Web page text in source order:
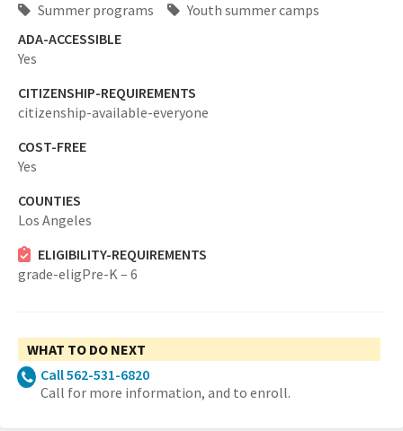
Summer programs
Youth summer camps
ADA-ACCESSIBLE
Yes
CITIZENSHIP-REQUIREMENTS
citizenship-available-everyone
COST-FREE
Yes
COUNTIES
Los Angeles
ELIGIBILITY-REQUIREMENTS
grade-eligPre-K – 6
WHAT TO DO NEXT
Call 562-531-6820
Call for more information, and to enroll.